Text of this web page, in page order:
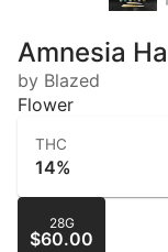
Amnesia
by Blazed
Flower
THC
14%
28G
$60.00